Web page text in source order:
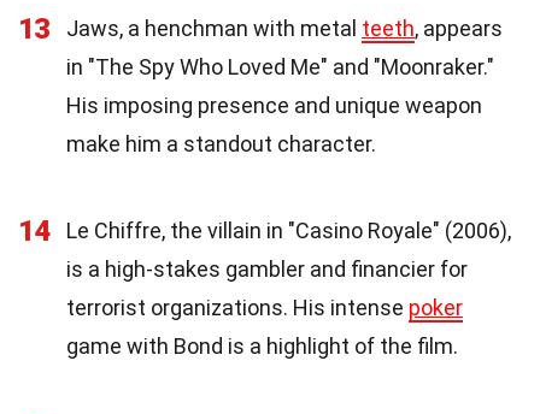
13 Jaws, a henchman with metal teeth, appears
in "The Spy Who Loved Me" and "Moonraker."
His imposing presence and unique weapon
make him a standout character.
14
Le Chiffre, the villain in "Casino Royale" (2006),
is a high-stakes gambler and financier for
terrorist organizations. His intense poker
game with Bond is a highlight of the film.